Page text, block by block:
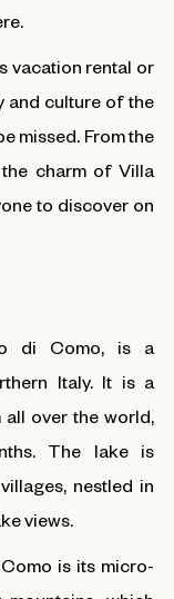
vacation rental or
and culture of the
missed. From the
charm of Villa
to discover on
di Como, is a
Italy. It is a
over the world,
The lake is
nestled in
views.
is its micro-